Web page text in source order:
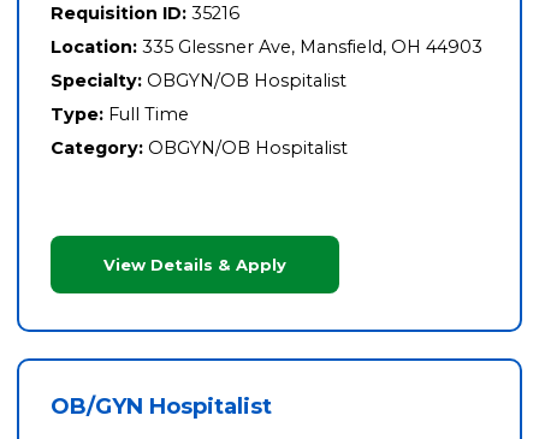
Requisition ID: 35216
Location: 335 Glessner Ave, Mansfield, OH 44903
Specialty: OBGYN/OB Hospitalist
Type: Full Time
Category: OBGYN/OB Hospitalist
View Details & Apply
OB/GYN Hospitalist